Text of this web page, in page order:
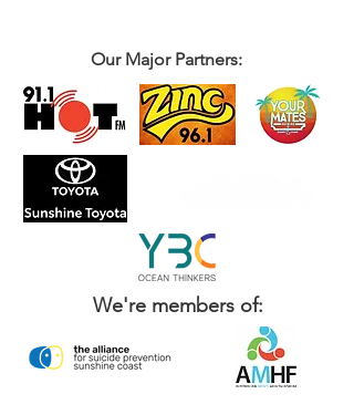
Our Major Partners:
We're members of: